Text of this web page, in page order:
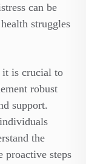
can be
struggles
it is crucial to
robust
support.
the
proactive steps